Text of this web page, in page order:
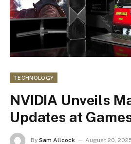
TECHNOLOGY
NVIDIA Unveils
Updates at
By Sam Allcock August 20,